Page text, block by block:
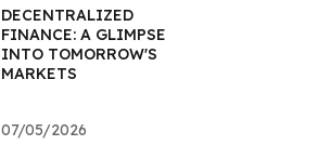
DECENTRALIZED
FINANCE: A GLIMPSE
INTO TOMORROW'S
MARKETS
07/05/2026